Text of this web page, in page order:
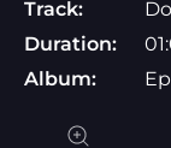
Track:
Duration:
Album: